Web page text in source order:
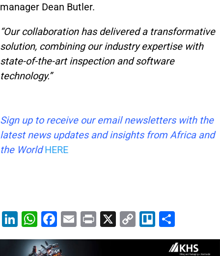
manager Dean Butler.
“Our collaboration has delivered a transformative
solution, combining our industry expertise with
state-of-the-art inspection and software
technology.”
Sign up to receive our email newsletters with the
latest news updates and insights from Africa and
the WorldHERE
Li
n
k
W
h
at
F
a
c
E
m
Pr
in
X
C
o
Tr
el h
ar